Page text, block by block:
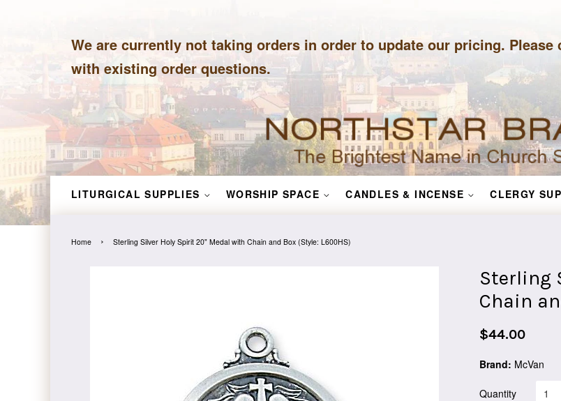
We are currently not taking orders in order to update our pricing. Please
with existing order questions.
LITURGICAL SUPPLIES WORSHIP SPACE CANDLES & INCENSE CLERGY
Home › Sterling Silver Holy Spirit 20" Medal with Chain and Box (Style: L600HS)
Sterling
Chain
Regular
$44.00
Brand: McVan
Quantity